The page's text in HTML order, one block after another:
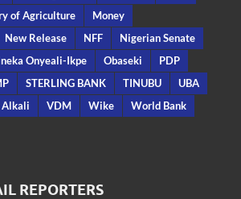
of Agriculture
Money
New Release NFF
Nigerian Senate
Onyeali-Ikpe Obaseki
PDP
STERLING BANK TINUBU
UBA
Alkali VDM Wike
World Bank
REPORTERS